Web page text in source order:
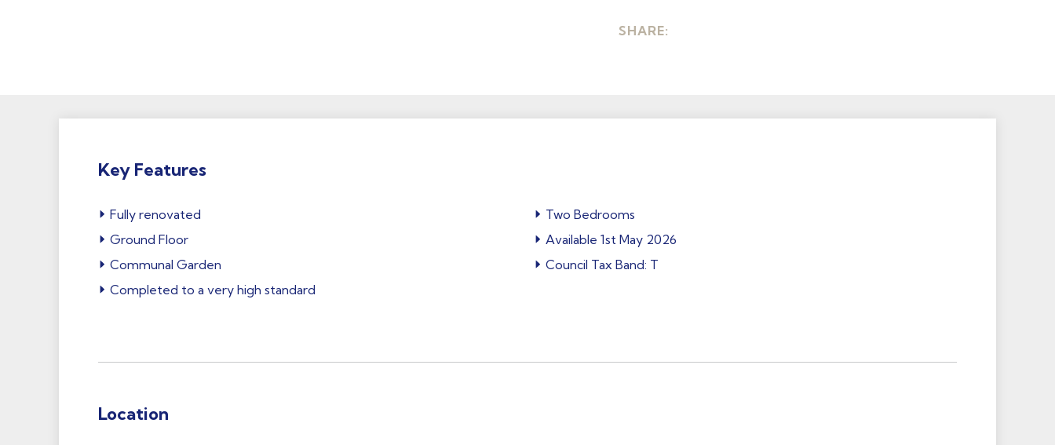
SHARE:
Key Features
Fully renovated
Ground Floor
Communal Garden
Completed to a very high standard
Two Bedrooms
Available 1st May 2026
Council Tax Band: T
Location